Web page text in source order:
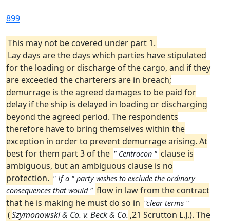
899
This may not be covered under part 1.
Lay days are the days which parties have stipulated
for the loading or discharge of the cargo, and if they
are exceeded the charterers are in breach;
demurrage is the agreed damages to be paid for
delay if the ship is delayed in loading or discharging
beyond the agreed period. The respondents
therefore have to bring themselves within the
exception in order to prevent demurrage arising. At
best for them part 3 of the " Centrocon " clause is
ambiguous, but an ambiguous clause is no
protection. " If a " party wishes to exclude the ordinary
consequences that would " flow in law from the contract
that he is making he must do so in "clear terms "
(Szymonowski & Co. v. Beck & Co. ,21 Scrutton L.J.). The